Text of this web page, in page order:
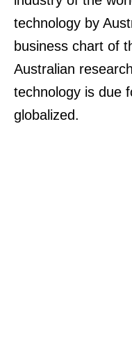
technology by
business chart of
Australian
technology is due
globalized.